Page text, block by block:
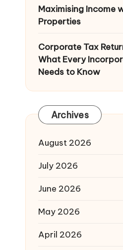
Maximising Income
Properties
Corporate Tax
What Every
Needs to Know
Archives
August 2026
July 2026
June 2026
May 2026
April 2026